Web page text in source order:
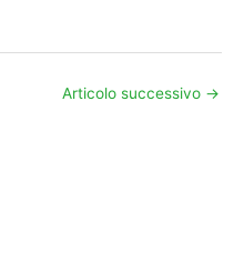
Articolo successivo →